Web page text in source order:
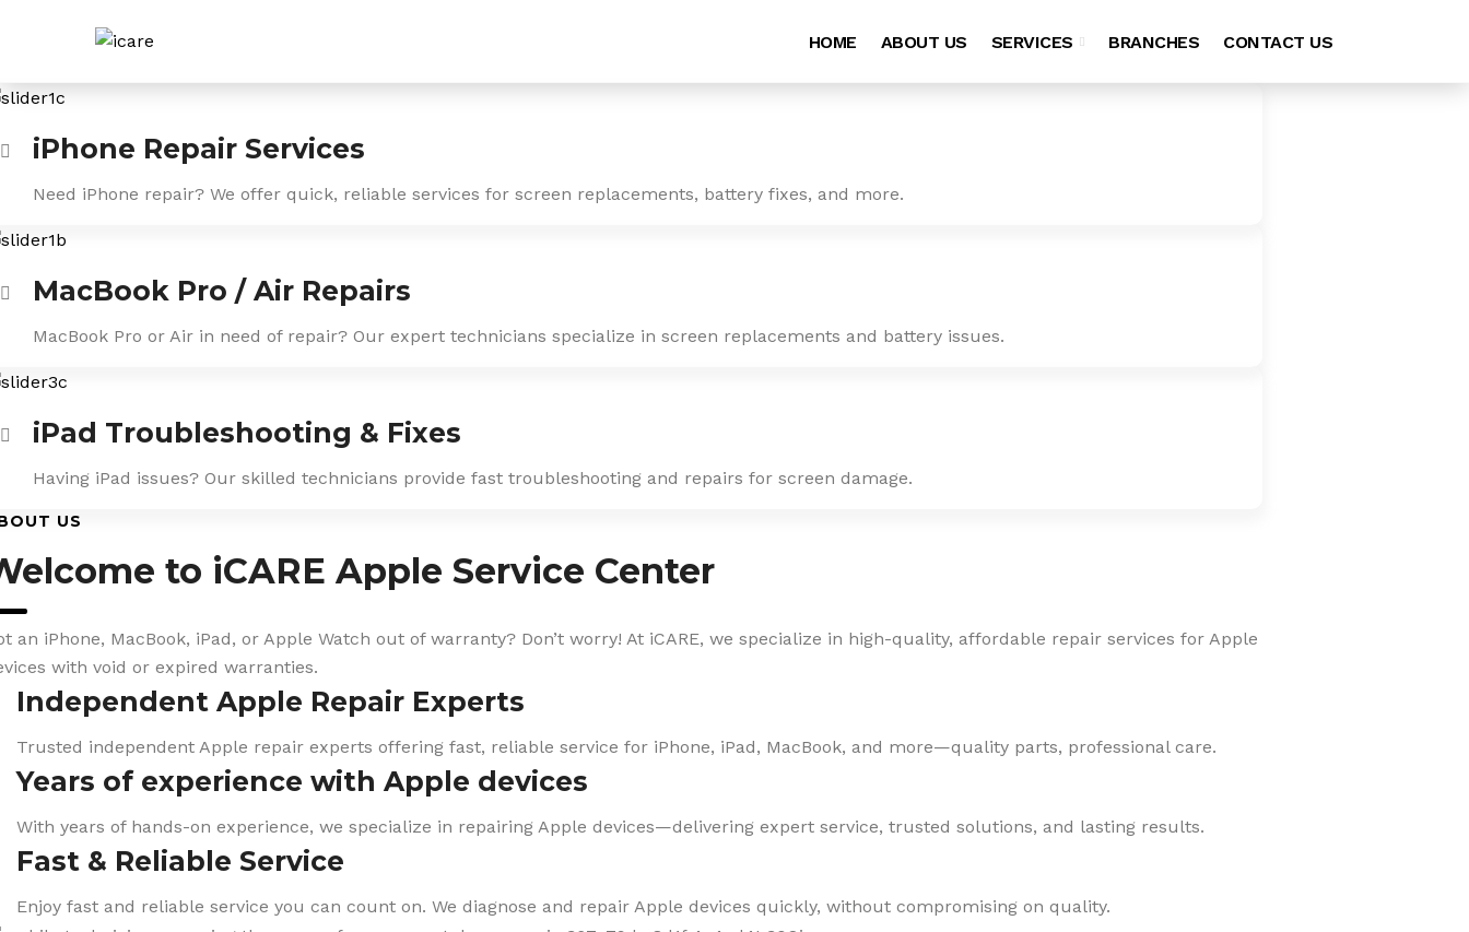
HOME ABOUT US SERVICES BRANCHES CONTACT US
iPhone Repair Services
Need iPhone repair? We offer quick, reliable services for screen replacements, battery fixes, and more.
MacBook Pro / Air Repairs
MacBook Pro or Air in need of repair? Our expert technicians specialize in screen replacements and battery issues.
iPad Troubleshooting & Fixes
Having iPad issues? Our skilled technicians provide fast troubleshooting and repairs for screen damage.
US
to iCARE Apple Service Center
an iPhone, MacBook, iPad, or Apple Watch out of warranty? Don’t worry! At iCARE, we specialize in high-quality, affordable repair services for Apple
with void or expired warranties.
Independent Apple Repair Experts
Trusted independent Apple repair experts offering fast, reliable service for iPhone, iPad, MacBook, and more—quality parts, professional care.
Years of experience with Apple devices
With years of hands-on experience, we specialize in repairing Apple devices—delivering expert service, trusted solutions, and lasting results.
Fast & Reliable Service
Enjoy fast and reliable service you can count on. We diagnose and repair Apple devices quickly, without compromising on quality.